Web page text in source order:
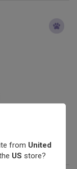
from United
US store?